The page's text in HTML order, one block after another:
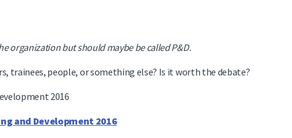
organization but should maybe be called P&D.
trainees, people, or something else? Is it worth the debate?
and Development 2016